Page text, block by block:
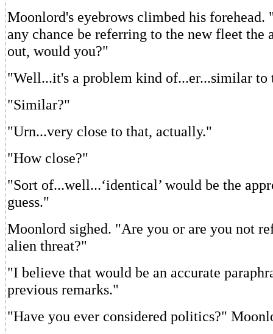
Moonlord's eyebrows climbed his forehead.
any chance be referring to the new fleet the
out, would you?"
"Well...it's a problem kind of...er...similar to
"Similar?"
"Urn...very close to that, actually."
"How close?"
"Sort of...well...‘identical’ would be the
guess."
Moonlord sighed. "Are you or are you not
alien threat?"
"I believe that would be an accurate
previous remarks."
"Have you ever considered politics?"